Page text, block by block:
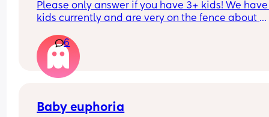
Please only answer if you have 3+ kids! We
kids currently and are very on the fence about
2 was very hard for me. But people tell me “the
just slots in”, which I don’t know if I believe.
If you have 3+, what transition was harder for
6
Baby euphoria